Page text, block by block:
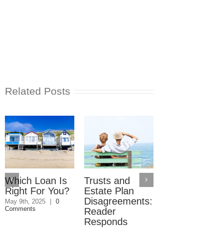
Related Posts
Which Loan Is
Right For You?
May 9th, 2025
0
Comments
Trusts and
Estate Plan
Disagreements:
Reader
Responds